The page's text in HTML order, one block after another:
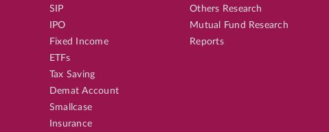
SIP
IPO
Fixed Income
ETFs
Tax Saving
Demat Account
Smallcase
Insurance
Others Research
Mutual Fund Research
Reports